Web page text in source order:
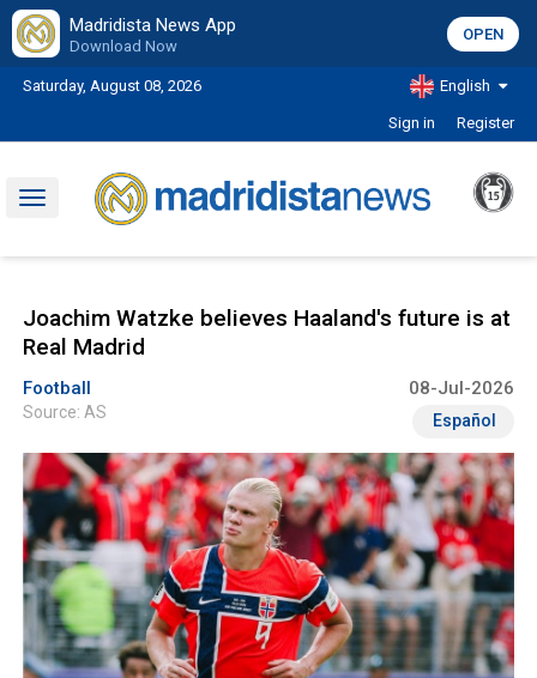
Madridista News App
Download Now
OPEN
Saturday, August 08, 2026 English
Sign in Register
Toggle
Joachim Watzke believes Haaland's future is at
Real Madrid
Football 08-Jul-2026
Source: AS Español